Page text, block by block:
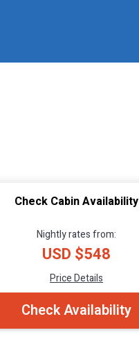
Check Cabin Availability
Nightly rates from:
USD $548
Price Details
Check Availability